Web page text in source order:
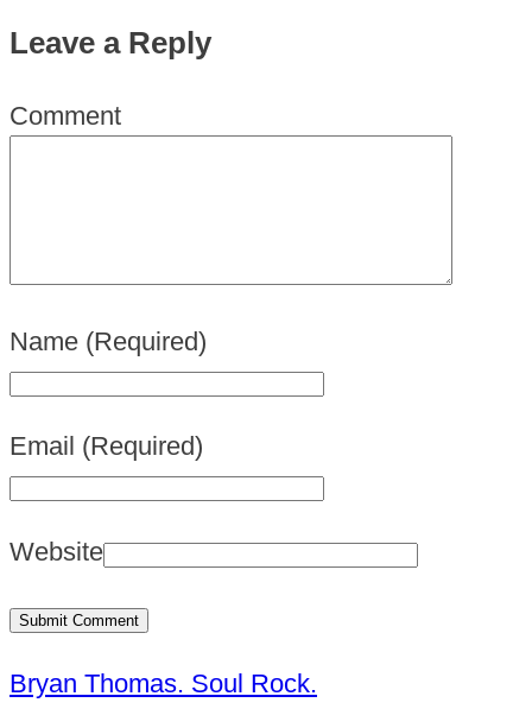
Leave a Reply
Comment
Name (Required)
Email (Required)
Website
Bryan Thomas. Soul Rock.